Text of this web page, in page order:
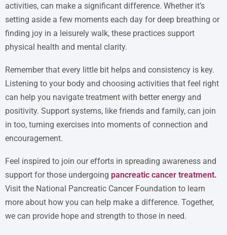
activities, can make a significant difference. Whether it’s
setting aside a few moments each day for deep breathing or
finding joy in a leisurely walk, these practices support
physical health and mental clarity.
Remember that every little bit helps and consistency is key.
Listening to your body and choosing activities that feel right
can help you navigate treatment with better energy and
positivity. Support systems, like friends and family, can join
in too, turning exercises into moments of connection and
encouragement.
Feel inspired to join our efforts in spreading awareness and
support for those undergoing pancreatic cancer treatment.
Visit the National Pancreatic Cancer Foundation to learn
more about how you can help make a difference. Together,
we can provide hope and strength to those in need.